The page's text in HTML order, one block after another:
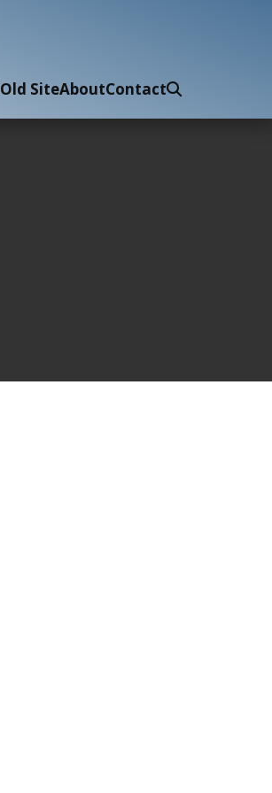
Old SiteAboutContact